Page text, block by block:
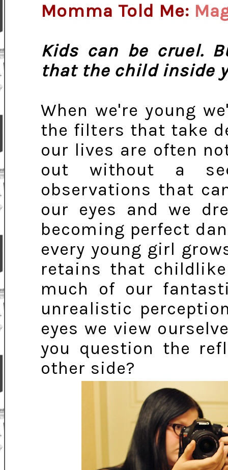
Momma Told Me:
Kids can be cruel.
that the child inside
When we're young
the filters that take
our lives are often
out without a
observations that
our eyes and we
becoming perfect
every young girl
retains that
much of our
unrealistic
eyes we view
you question the
other side?